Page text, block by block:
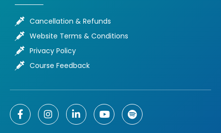
Cancellation & Refunds
Website Terms & Conditions
Privacy Policy
Course Feedback